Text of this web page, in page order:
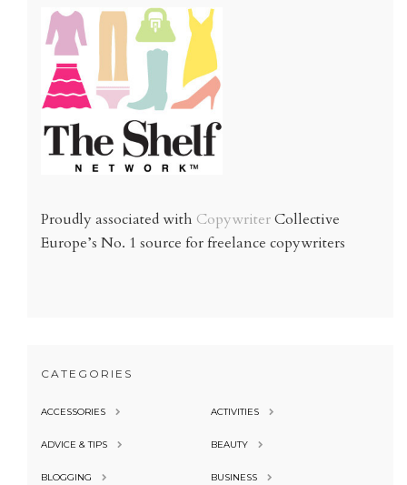
Proudly associated with CopywriterCollective
Europe’s No. 1 source for freelance copywriters
CATEGORIES
ACCESSORIES ACTIVITIES
ADVICE & TIPS BEAUTY
BLOGGING BUSINESS